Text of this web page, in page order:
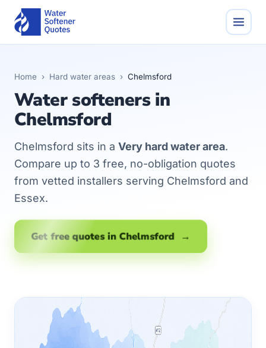
Home › Hard water areas › Chelmsford
Water softeners in
Chelmsford
Chelmsford sits in a Very hard water area.
Compare up to 3 free, no-obligation quotes
from vetted installers serving Chelmsford and
Essex.
Get free quotes in Chelmsford →